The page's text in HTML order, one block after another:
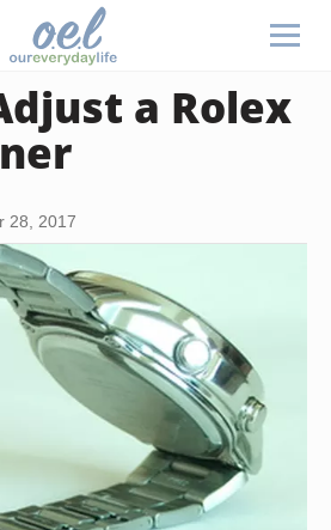
a Rolex
28, 2017